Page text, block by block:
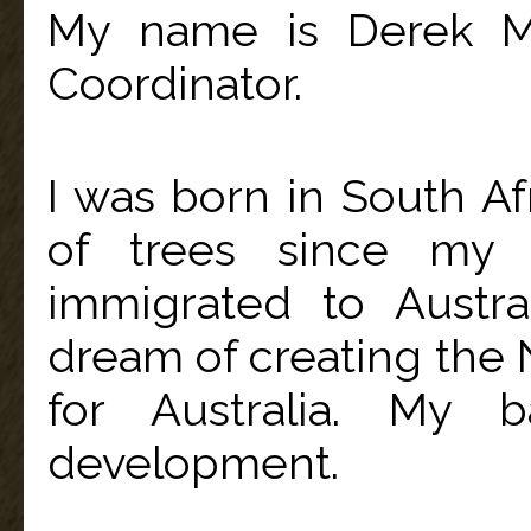
My name is Derek
Coordinator.
I was born in South
of trees since my
immigrated to
dream of creating the
for Australia. My
development.